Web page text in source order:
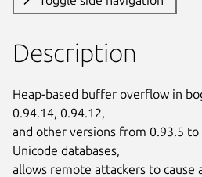
Description
Heap-based buffer overflow in
0.94.14, 0.94.12,
and other versions from 0.93.5 to
Unicode databases,
allows remote attackers to cause